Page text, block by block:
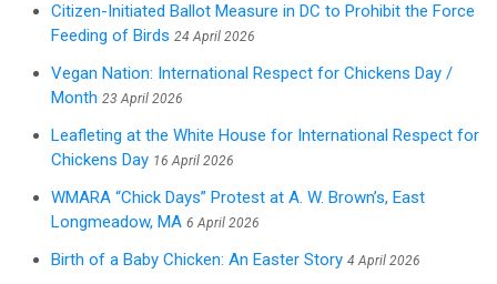
Citizen-Initiated Ballot Measure in DC to Prohibit the Force
Feeding of Birds 24 April 2026
Vegan Nation: International Respect for Chickens Day /
Month 23 April 2026
Leafleting at the White House for International Respect for
Chickens Day 16 April 2026
WMARA “Chick Days” Protest at A. W. Brown’s, East
Longmeadow, MA 6 April 2026
Birth of a Baby Chicken: An Easter Story 4 April 2026